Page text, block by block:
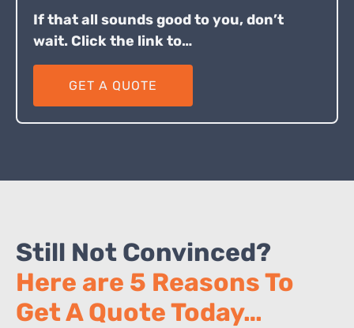
If that all sounds good to you, don’t
wait. Click the link to…
GET A QUOTE
Still Not Convinced?
Here are 5 Reasons To
Get A Quote Today…